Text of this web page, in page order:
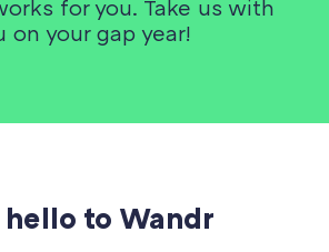
for you. Take us with
on your gap year!
hello to Wandr